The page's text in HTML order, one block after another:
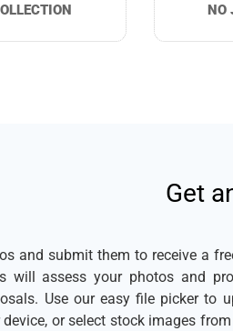
NO
Get
and submit them to receive a
will assess your photos and
Use our easy file picker to
or select stock images